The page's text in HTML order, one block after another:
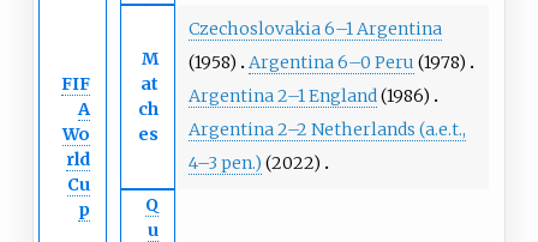
FIF
A
Wo
rld
Cu
p
M
at
ch
es
Czechoslovakia 6–1 Argentina
(1958)
Argentina 6–0 Peru (1978)
Argentina 2–1 England(1986)
Argentina 2–2 Netherlands (a.e.t.,
4–3 pen.) (2022)
Q
u